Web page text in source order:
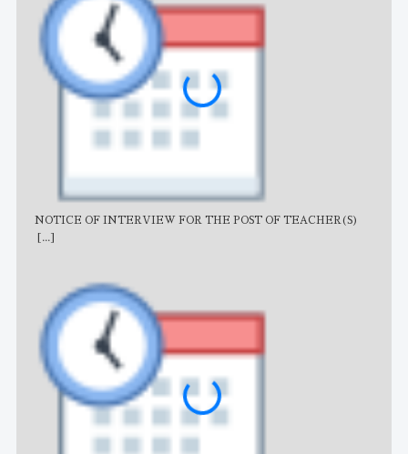
NOTICE OF INTERVIEW FOR THE POST OF TEACHER(S)
[...]